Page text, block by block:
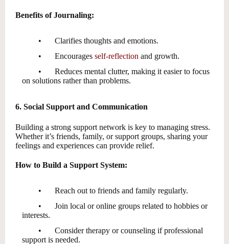
Benefits of Journaling:
•
Clarifies thoughts and emotions.
•
Encourages self-reflection and growth.
•
Reduces mental clutter, making it easier to focus
on solutions rather than problems.
6. Social Support and Communication
Building a strong support network is key to managing stress.
Whether it’s friends, family, or support groups, sharing your
feelings and experiences can provide relief.
How to Build a Support System:
•
Reach out to friends and family regularly.
•
Join local or online groups related to hobbies or
interests.
•
Consider therapy or counseling if professional
support is needed.